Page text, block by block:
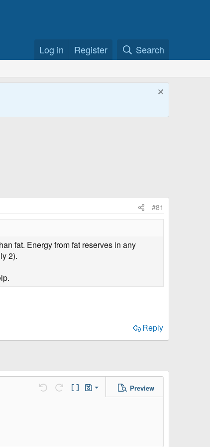
Log in Register Search
#81
fat. Energy from fat reserves in any
2).
Reply
Undo Redo Toggle BB code
Drafts
Save Draft
Preview